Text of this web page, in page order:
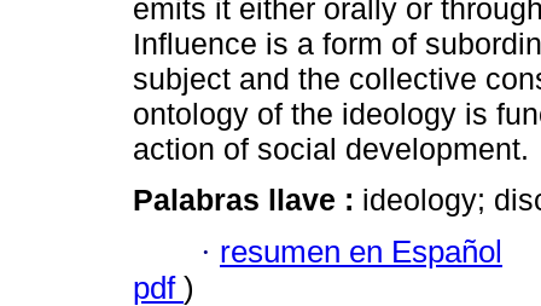
emits it either orally or
Influence is a form of
subject and the collective
ontology of the ideology is
action of social development.
Palabras llave : ideology;
· resumen en Español
pdf )